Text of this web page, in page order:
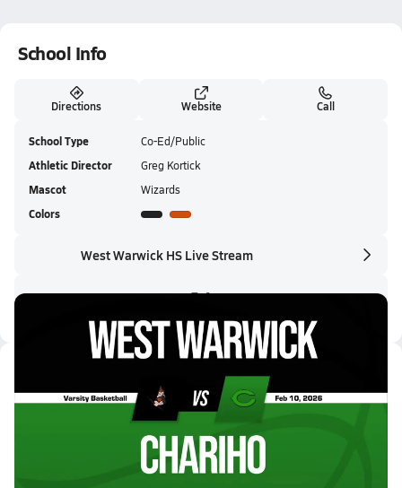
School Info
Directions Website Call
School Type Co-Ed/Public
Athletic Director Greg Kortick
Mascot Wizards
Colors
West Warwick HS Live Stream
02/10 Highlights @ Chariho
Feb 10, 2026
0.4k Views